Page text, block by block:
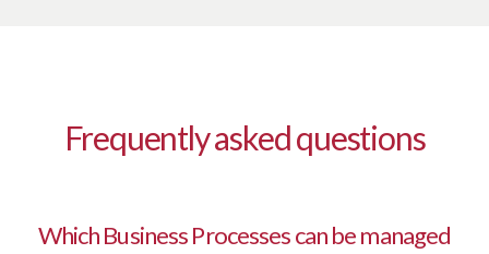
Frequently asked questions
Which Business Processes can be managed